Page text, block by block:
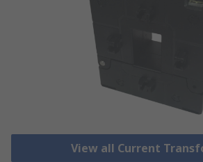
View all Current